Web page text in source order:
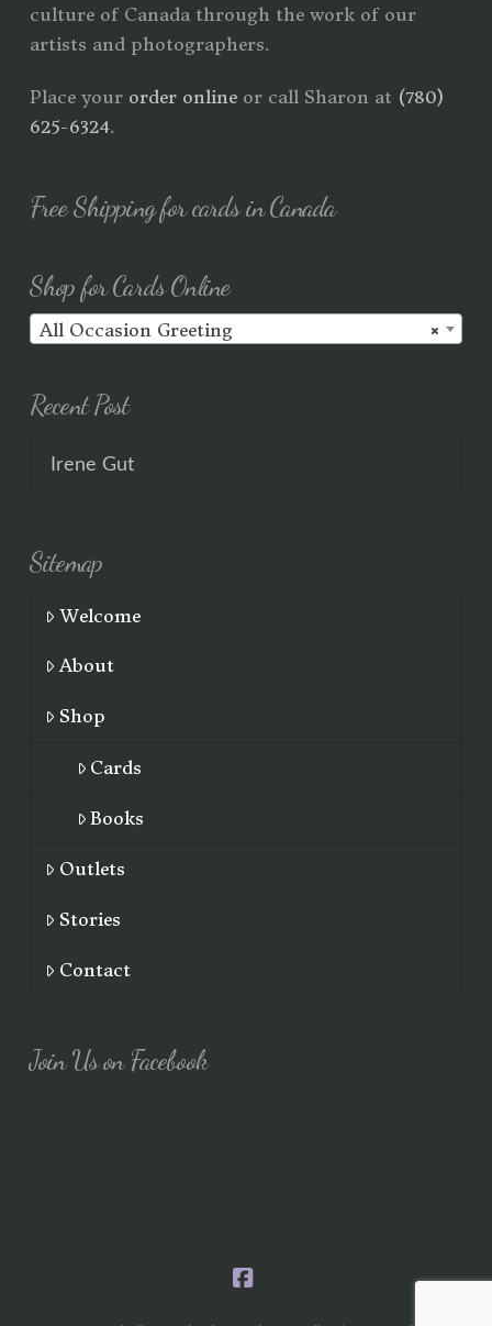
culture of Canada through the work of our
artists and photographers.
Place your order onlineor call Sharon at (780)
625-6324.
Free Shipping for cards in Canada
Shop for Cards Online
×
All Occasion Greeting
Recent Post
Irene Gut
Sitemap
Welcome
About
Shop
Cards
Books
Outlets
Stories
Contact
Join Us on Facebook